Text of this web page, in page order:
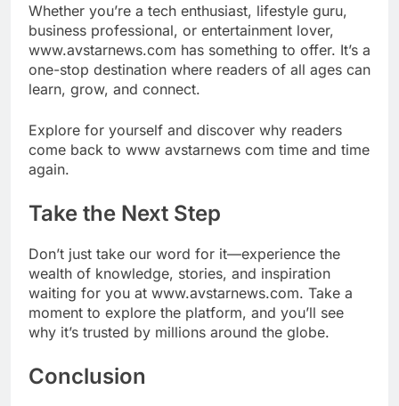
Whether you’re a tech enthusiast, lifestyle guru,
business professional, or entertainment lover,
www.avstarnews.com has something to offer. It’s a
one-stop destination where readers of all ages can
learn, grow, and connect.
Explore for yourself and discover why readers
come back to www avstarnews com time and time
again.
Take the Next Step
Don’t just take our word for it—experience the
wealth of knowledge, stories, and inspiration
waiting for you at www.avstarnews.com. Take a
moment to explore the platform, and you’ll see
why it’s trusted by millions around the globe.
Conclusion